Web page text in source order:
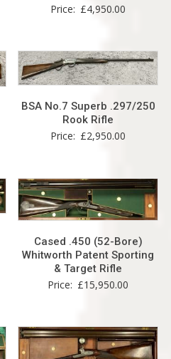
Price: £4,950.00
BSA No.7 Superb .297/250
Rook Rifle
Price: £2,950.00
Cased .450 (52-Bore)
Whitworth Patent Sporting
& Target Rifle
Price: £15,950.00